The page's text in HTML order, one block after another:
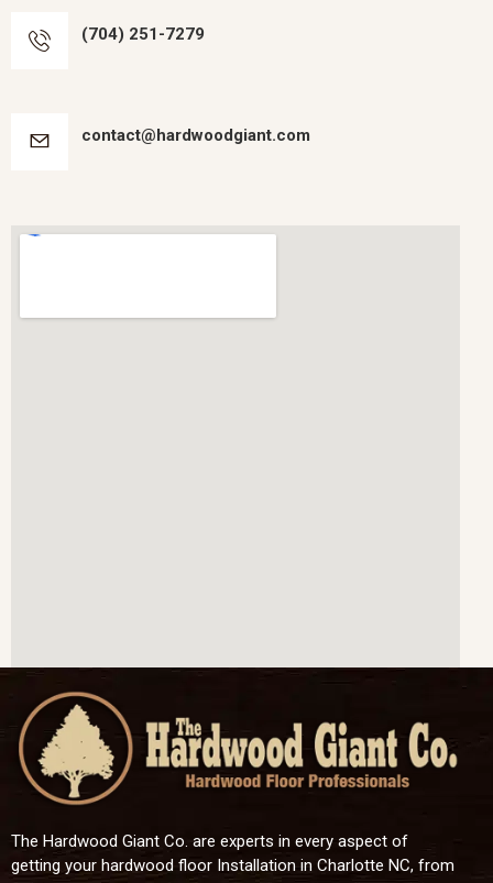
(704) 251-7279
contact@hardwoodgiant.com
The Hardwood Giant Co. are experts in every aspect of
getting your hardwood floor Installation in Charlotte NC, from